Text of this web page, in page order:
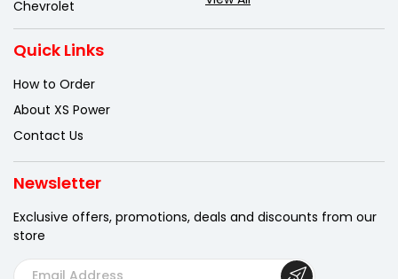
Chevrolet
Quick Links
How to Order
About XS Power
Contact Us
Newsletter
Exclusive offers, promotions, deals and discounts from our
store
E